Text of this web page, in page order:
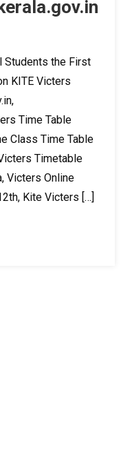
Students the First
KITE Victers
Time Table
Class Time Table
Timetable
Victers Online
Kite Victers […]